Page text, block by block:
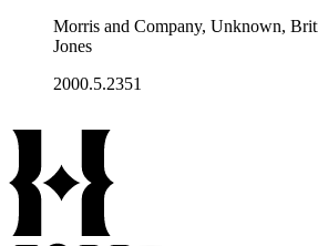
Morris and Company, Unknown,
Jones
2000.5.2351